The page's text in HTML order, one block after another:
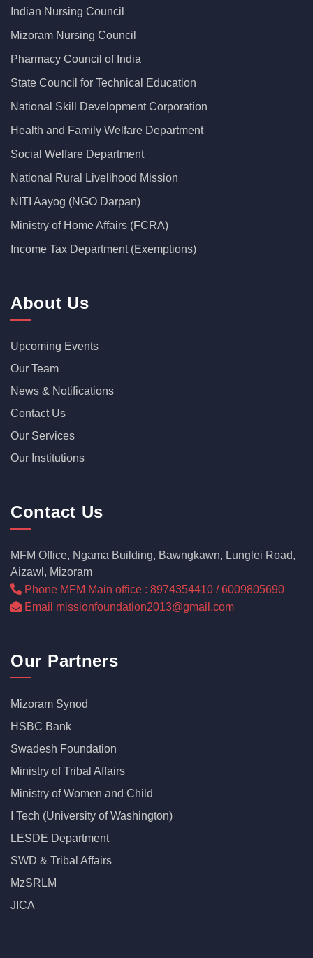
Indian Nursing Council
Mizoram Nursing Council
Pharmacy Council of India
State Council for Technical Education
National Skill Development Corporation
Health and Family Welfare Department
Social Welfare Department
National Rural Livelihood Mission
NITI Aayog (NGO Darpan)
Ministry of Home Affairs (FCRA)
Income Tax Department (Exemptions)
About Us
Upcoming Events
Our Team
News & Notifications
Contact Us
Our Services
Our Institutions
Contact Us
MFM Office, Ngama Building, Bawngkawn, Lunglei Road,
Aizawl, Mizoram
Phone MFM Main office : 8974354410 / 6009805690
Email missionfoundation2013@gmail.com
Our Partners
Mizoram Synod
HSBC Bank
Swadesh Foundation
Ministry of Tribal Affairs
Ministry of Women and Child
I Tech (University of Washington)
LESDE Department
SWD & Tribal Affairs
MzSRLM
JICA